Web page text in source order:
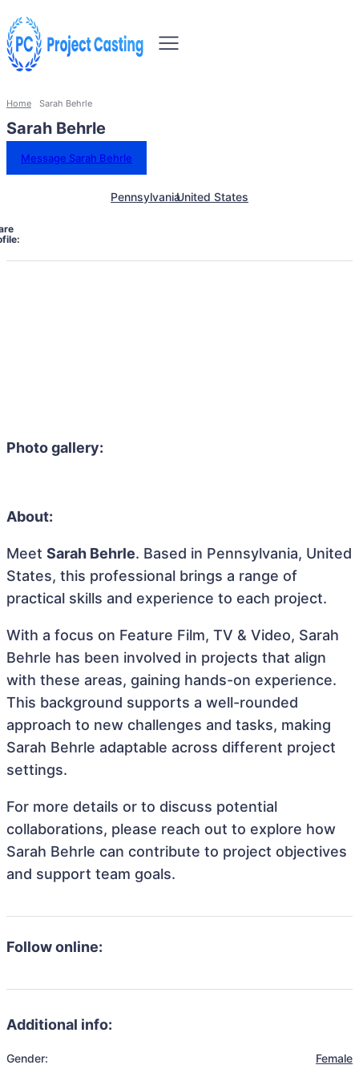
Home Sarah Behrle
Sarah Behrle
Message Sarah Behrle
PennsylvaniaUnited States
Photo gallery:
About:
Meet Sarah Behrle. Based in Pennsylvania, United
States, this professional brings a range of
practical skills and experience to each project.
With a focus on Feature Film, TV & Video, Sarah
Behrle has been involved in projects that align
with these areas, gaining hands-on experience.
This background supports a well-rounded
approach to new challenges and tasks, making
Sarah Behrle adaptable across different project
settings.
For more details or to discuss potential
collaborations, please reach out to explore how
Sarah Behrle can contribute to project objectives
and support team goals.
Follow online:
Additional info:
Gender: Female